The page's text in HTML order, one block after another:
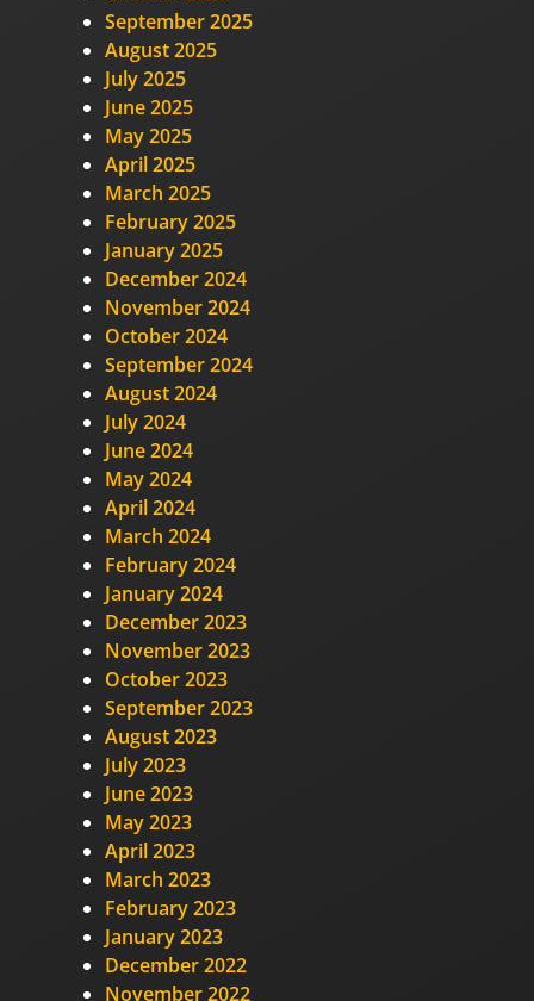
September 2025
August 2025
July 2025
June 2025
May 2025
April 2025
March 2025
February 2025
January 2025
December 2024
November 2024
October 2024
September 2024
August 2024
July 2024
June 2024
May 2024
April 2024
March 2024
February 2024
January 2024
December 2023
November 2023
October 2023
September 2023
August 2023
July 2023
June 2023
May 2023
April 2023
March 2023
February 2023
January 2023
December 2022
November 2022